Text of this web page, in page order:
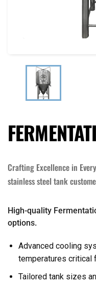
Crafting Excellence in
stainless steel tank
High-quality
options.
Advanced cooling
temperatures critical
Tailored tank sizes